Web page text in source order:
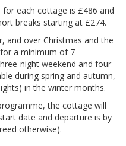
each cottage is £486 and
breaks starting at £274.
and over Christmas and the
a minimum of 7
night weekend and four-
during spring and autumn,
in the winter months.
the cottage will
date and departure is by
otherwise).